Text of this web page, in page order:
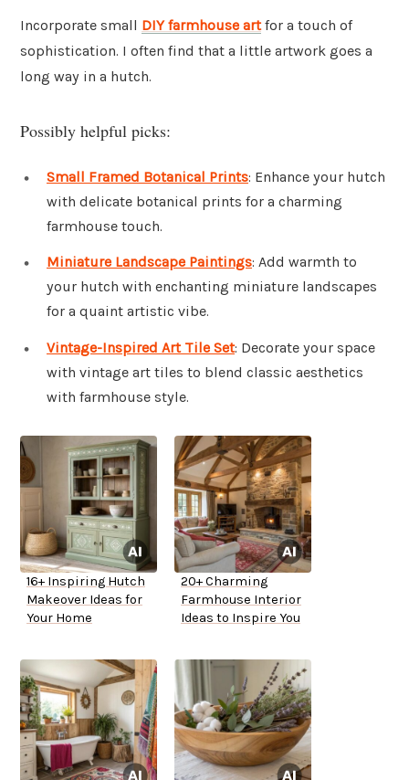
Incorporate small DIY farmhouse artfor a touch of
sophistication. I often find that a little artwork goes a
long way in a hutch.
Possibly helpful picks:
Small Framed Botanical Prints: Enhance your hutch
with delicate botanical prints for a charming
farmhouse touch.
Miniature Landscape Paintings: Add warmth to
your hutch with enchanting miniature landscapes
for a quaint artistic vibe.
Vintage-Inspired Art Tile Set: Decorate your space
with vintage art tiles to blend classic aesthetics
with farmhouse style.
16+ Inspiring Hutch
Makeover Ideas for
Your Home
20+ Charming
Farmhouse Interior
Ideas to Inspire You